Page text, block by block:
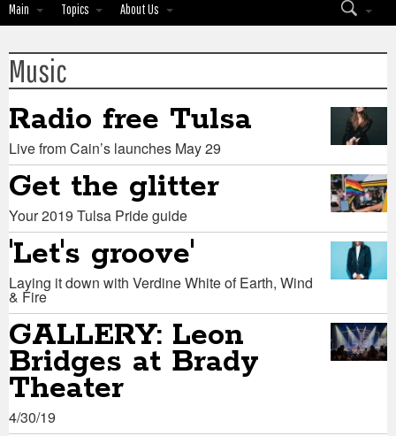
Main Topics About Us
Edit
Module
Edit
Module
Music
Radio free Tulsa
Live from Cain’s launches May 29
Get the glitter
Your 2019 Tulsa Pride guide
'Let's groove'
Laying it down with Verdine White of Earth, Wind
& Fire
GALLERY: Leon
Bridges at Brady
Theater
4/30/19